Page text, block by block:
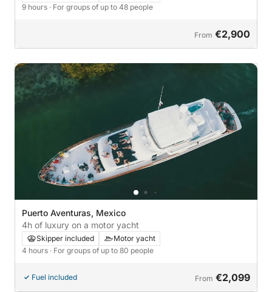
9 hours · For groups of up to 48 people
From €2,900
Puerto Aventuras, Mexico
4h of luxury on a motor yacht
Skipper included
Motor yacht
4 hours · For groups of up to 80 people
Fuel included From €2,099